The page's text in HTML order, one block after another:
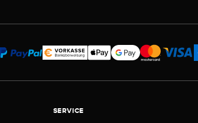
SERVICE